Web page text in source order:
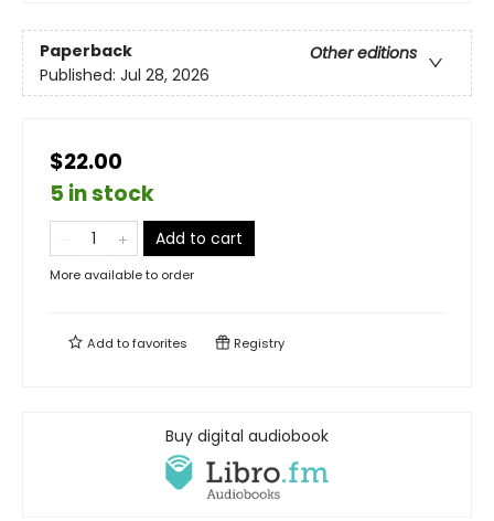
Paperback
Other editions
Published: Jul 28, 2026
$22.00
5 in stock
Add to cart
More available to order
Add tofavorites Registry
Buy digital audiobook